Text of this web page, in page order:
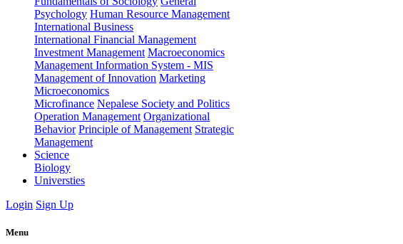
Psychology Human Resource Management
International Business
International Financial Management
Investment Management Macroeconomics
Management Information System - MIS
Management of Innovation Marketing
Microeconomics
Microfinance Nepalese Society and Politics
Operation Management Organizational
Behavior Principle of Management Strategic
Management
Science
Biology
Universties
Login Sign Up
Menu